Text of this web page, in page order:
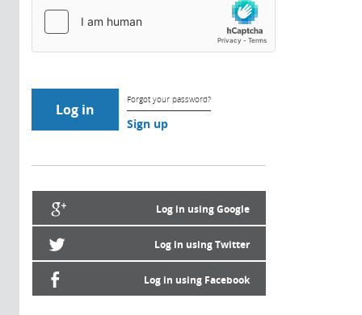
Forgot your password?
Sign up
Log in using Google
Log in using Twitter
Log in using Facebook